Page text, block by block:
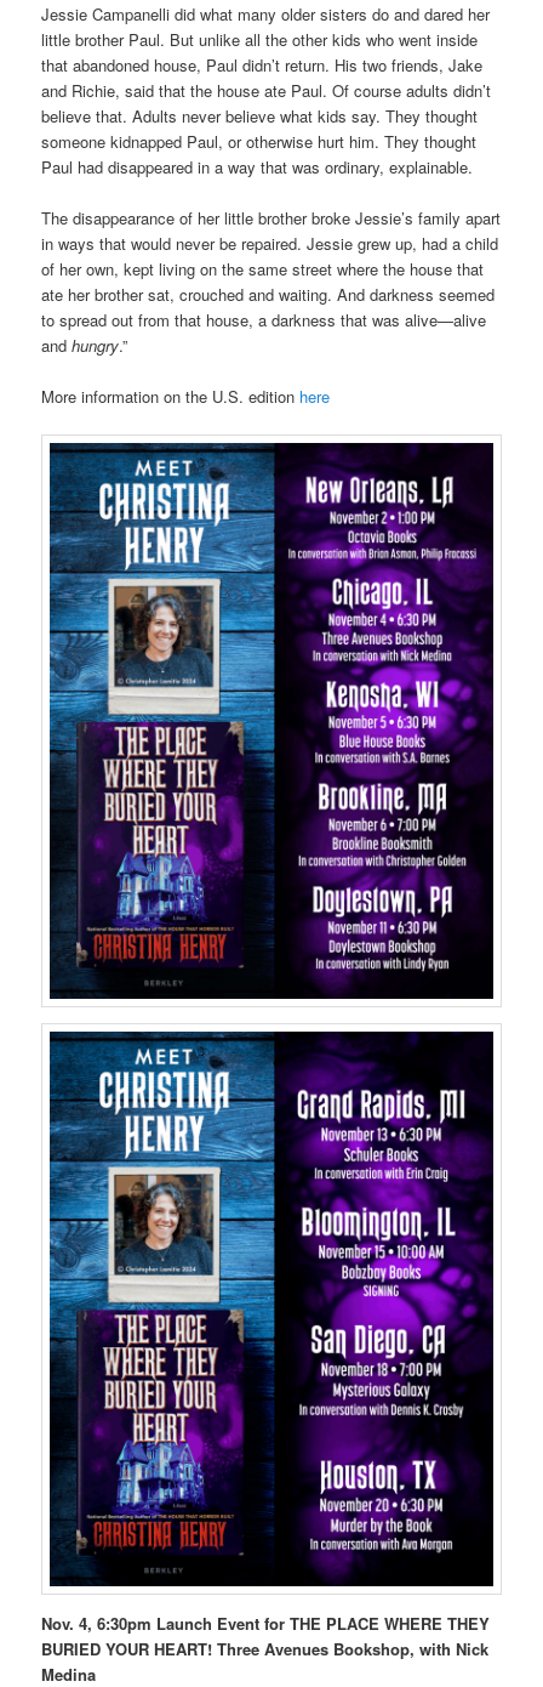
Jessie Campanelli did what many older sisters do and dared her
little brother Paul. But unlike all the other kids who went inside
that abandoned house, Paul didn’t return. His two friends, Jake
and Richie, said that the house ate Paul. Of course adults didn’t
believe that. Adults never believe what kids say. They thought
someone kidnapped Paul, or otherwise hurt him. They thought
Paul had disappeared in a way that was ordinary, explainable.
The disappearance of her little brother broke Jessie’s family apart
in ways that would never be repaired. Jessie grew up, had a child
of her own, kept living on the same street where the house that
ate her brother sat, crouched and waiting. And darkness seemed
to spread out from that house, a darkness that was alive—alive
andhungry.”
More information on the U.S. edition here
Nov. 4, 6:30pm Launch Event for THE PLACE WHERE THEY
BURIED YOUR HEART! Three Avenues Bookshop, with Nick
Medina